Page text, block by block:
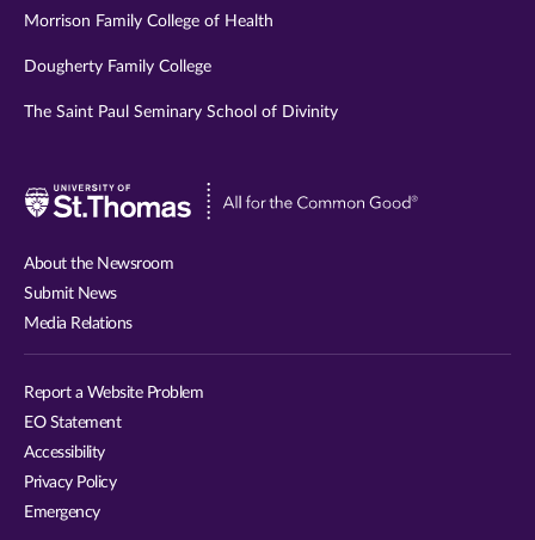
Morrison Family College of Health
Dougherty Family College
The Saint Paul Seminary School of Divinity
Visit
About the Newsroom
Submit News
Media Relations
Report a Website Problem
EO Statement
Accessibility
Privacy Policy
Emergency